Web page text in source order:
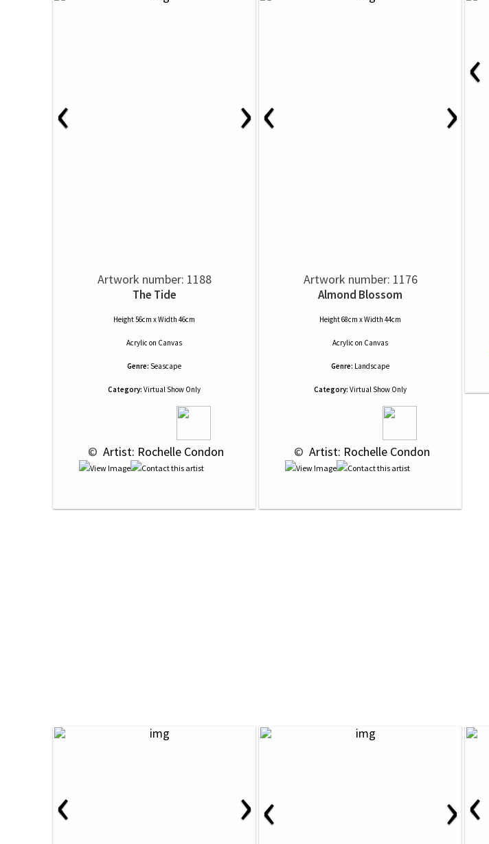
‹ ›
Artwork number: 1188
The Tide
Height 56cm x Width 46cm
Acrylic on Canvas
Genre: Seascape
Category: Virtual Show Only
© Artist: Rochelle Condon
‹ ›
Artwork number: 1176
Almond Blossom
Height 68cm x Width 44cm
Acrylic on Canvas
Genre: Landscape
Category: Virtual Show Only
© Artist: Rochelle Condon
‹
‹ ›‹ ›‹